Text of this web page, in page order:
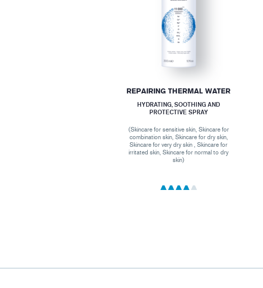
REPAIRING THERMAL WATER
HYDRATING, SOOTHING AND
PROTECTIVE SPRAY
(Skincare for sensitive skin, Skincare for
combination skin, Skincare for dry skin,
Skincare for very dry skin , Skincare for
irritated skin, Skincare for normal to dry
skin)